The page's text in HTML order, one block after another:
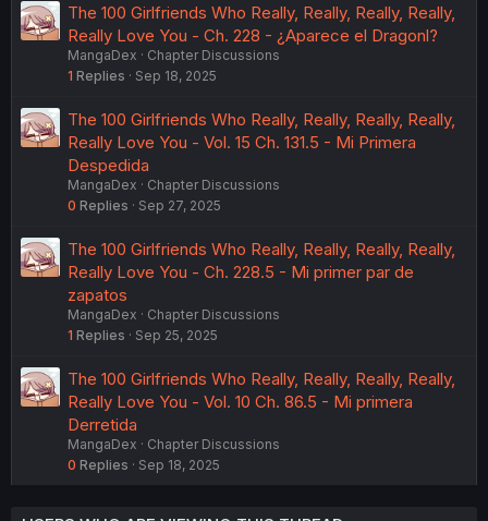
The 100 Girlfriends Who Really, Really, Really, Really,
Really Love You - Ch. 228 - ¿Aparece el Dragonl?
MangaDex
Chapter Discussions
1 Replies Sep 18, 2025
The 100 Girlfriends Who Really, Really, Really, Really,
Really Love You - Vol. 15 Ch. 131.5 - Mi Primera
Despedida
MangaDex
Chapter Discussions
0 Replies Sep 27, 2025
The 100 Girlfriends Who Really, Really, Really, Really,
Really Love You - Ch. 228.5 - Mi primer par de
zapatos
MangaDex
Chapter Discussions
1 Replies Sep 25, 2025
The 100 Girlfriends Who Really, Really, Really, Really,
Really Love You - Vol. 10 Ch. 86.5 - Mi primera
Derretida
MangaDex
Chapter Discussions
0 Replies Sep 18, 2025